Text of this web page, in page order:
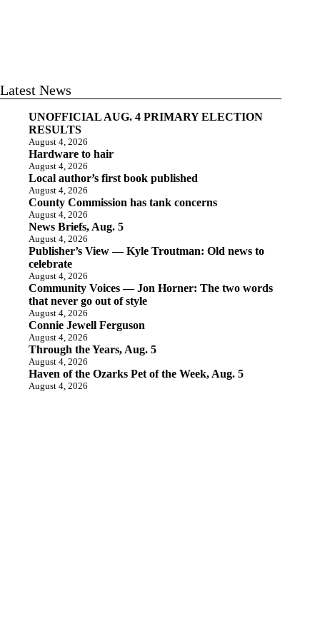
Latest News
UNOFFICIAL AUG. 4 PRIMARY ELECTION
RESULTS
August 4, 2026
Hardware to hair
August 4, 2026
Local author’s first book published
August 4, 2026
County Commission has tank concerns
August 4, 2026
News Briefs, Aug. 5
August 4, 2026
Publisher’s View — Kyle Troutman: Old news to
celebrate
August 4, 2026
Community Voices — Jon Horner: The two words
that never go out of style
August 4, 2026
Connie Jewell Ferguson
August 4, 2026
Through the Years, Aug. 5
August 4, 2026
Haven of the Ozarks Pet of the Week, Aug. 5
August 4, 2026